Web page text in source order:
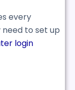
every
need to set up
login